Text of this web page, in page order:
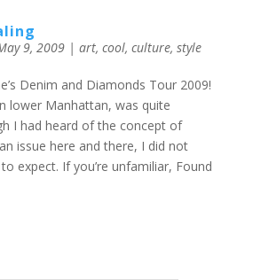
9, 2009| art, cool, culture, style
Denim and Diamonds Tour 2009!
lower Manhattan, was quite
I had heard of the concept of
issue here and there, I did not
expect. If you’re unfamiliar, Found